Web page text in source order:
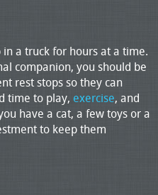
a truck for hours at a time.
companion, you should be
rest stops so they can
time to play, exercise, and
have a cat, a few toys or a
to keep them